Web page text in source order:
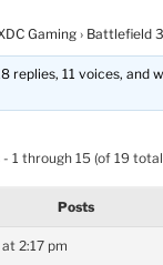
Gaming › Battlefield 3
replies, 11 voices, and
1 through 15 (of 19
Posts
2:17 pm